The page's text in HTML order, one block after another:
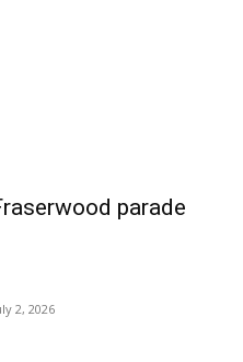
parade
2, 2026